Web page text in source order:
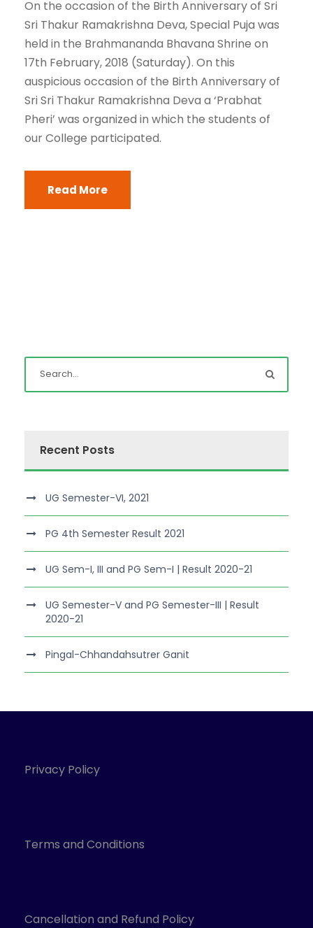
On the occasion of the Birth Anniversary of Sri
Sri Thakur Ramakrishna Deva, Special Puja was
held in the Brahmananda Bhavana Shrine on
17th February, 2018 (Saturday). On this
auspicious occasion of the Birth Anniversary of
Sri Sri Thakur Ramakrishna Deva a ‘Prabhat
Pheri’ was organized in which the students of
our College participated.
Read More
Recent Posts
UG Semester-VI, 2021
PG 4th Semester Result 2021
UG Sem-I, III and PG Sem-I | Result 2020-21
UG Semester-V and PG Semester-III | Result
2020-21
Pingal-Chhandahsutrer Ganit
Privacy Policy
Terms and Conditions
Cancellation and Refund Policy